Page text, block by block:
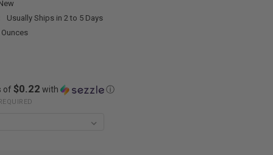
Usually Ships in 2 to 5 Days
Ounces
of $0.22 with ⓘ